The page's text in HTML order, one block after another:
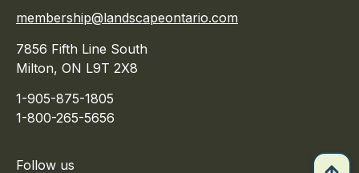
membership@landscapeontario.com
7856 Fifth Line South
Milton, ON L9T 2X8
1-905-875-1805
1-800-265-5656
Follow us